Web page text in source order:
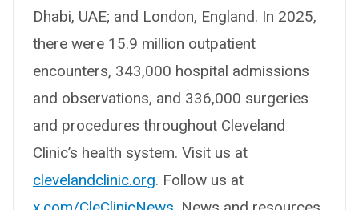
Dhabi, UAE; and London, England. In 2025,
there were 15.9 million outpatient
encounters, 343,000 hospital admissions
and observations, and 336,000 surgeries
and procedures throughout Cleveland
Clinic’s health system. Visit us at
clevelandclinic.org. Follow us at